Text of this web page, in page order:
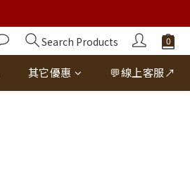
Search Products
其它優惠 💬線上客服↗